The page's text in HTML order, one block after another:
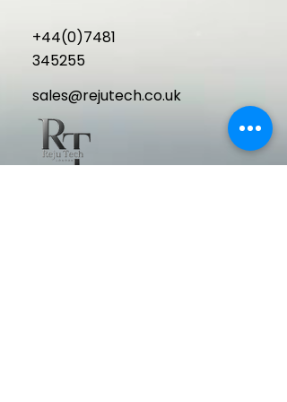
+44(0)7481
345255
sales@rejutech.co.uk